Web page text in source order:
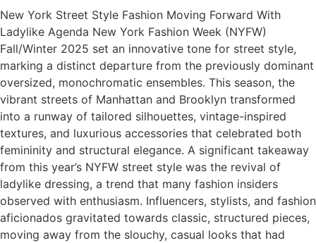
New York Street Style Fashion Moving Forward With
Ladylike Agenda New York Fashion Week (NYFW)
Fall/Winter 2025 set an innovative tone for street style,
marking a distinct departure from the previously dominant
oversized, monochromatic ensembles. This season, the
vibrant streets of Manhattan and Brooklyn transformed
into a runway of tailored silhouettes, vintage-inspired
textures, and luxurious accessories that celebrated both
femininity and structural elegance. A significant takeaway
from this year’s NYFW street style was the revival of
ladylike dressing, a trend that many fashion insiders
observed with enthusiasm. Influencers, stylists, and fashion
aficionados gravitated towards classic, structured pieces,
moving away from the slouchy, casual looks that had